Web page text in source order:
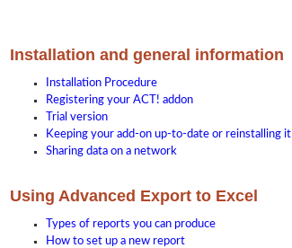
Installation and general information
Installation Procedure
Registering your ACT! addon
Trial version
Keeping your add-on up-to-date or reinstalling it
Sharing data on a network
Using Advanced Export to Excel
Types of reports you can produce
How to set up a new report